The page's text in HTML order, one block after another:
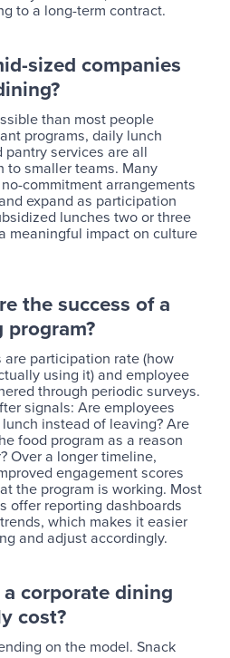
to a long-term contract.
sized companies
than most people
programs, daily lunch
pantry services are all
to smaller teams. Many
commitment arrangements
expand as participation
lunches two or three
meaningful impact on culture
the success of a
participation rate (how
using it) and employee
through periodic surveys.
signals: Are employees
instead of leaving? Are
food program as a reason
Over a longer timeline,
engagement scores
the program is working. Most
offer reporting dashboards
which makes it easier
and adjust accordingly.
corporate dining
cost?
on the model. Snack